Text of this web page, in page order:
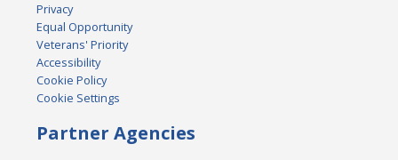
Privacy
Equal Opportunity
Veterans' Priority
Accessibility
Cookie Policy
Cookie Settings
Partner Agencies